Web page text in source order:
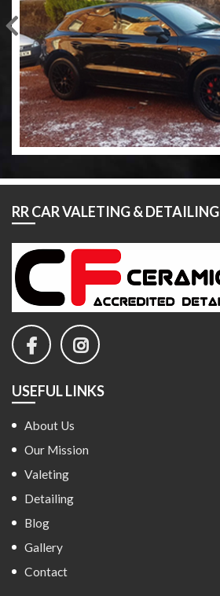
RR CAR VALETING & DETAILING
USEFUL LINKS
About Us
Our Mission
Valeting
Detailing
Blog
Gallery
Contact